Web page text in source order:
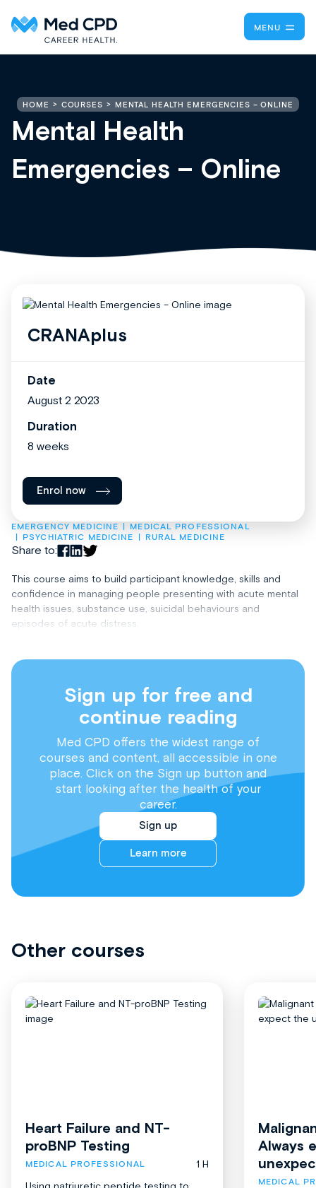
MENU
HOME COURSES MENTAL HEALTH EMERGENCIES – ONLINE
Mental Health
Emergencies – Online
EMERGENCY MEDICINE
MEDICAL PROFESSIONAL
PSYCHIATRIC MEDICINE
RURAL MEDICINE
Share to:
This course aims to build participant knowledge, skills and
confidence in managing people presenting with acute mental
health issues, substance use, suicidal behaviours and
episodes of acute distress.
Sign up for free and
continue reading
Med CPD offers the widest range of
courses and content, all accessible in one
place. Click on the Sign up button and
start looking after the health of your
career.
Sign up
Learn more
CRANAplus
Date
August 2 2023
Duration
8 weeks
Enrol now
Other courses
Heart Failure and NT-
proBNP Testing
MEDICAL PROFESSIONAL
1 H
Always
MEDICAL